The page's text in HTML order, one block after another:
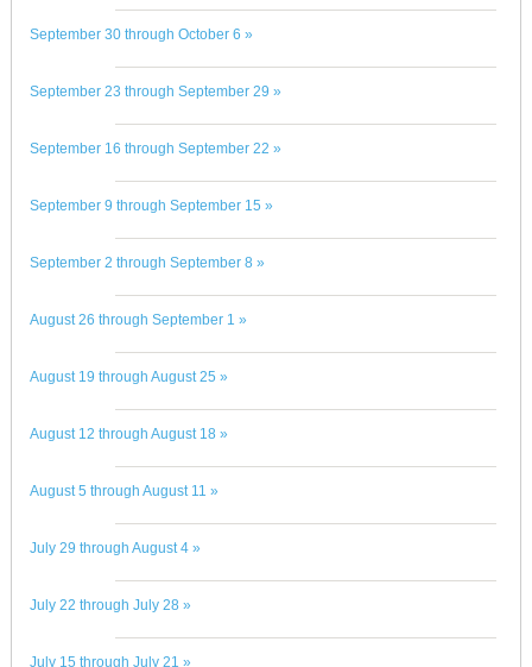
September 30 through October 6 »
September 23 through September 29 »
September 16 through September 22 »
September 9 through September 15 »
September 2 through September 8 »
August 26 through September 1 »
August 19 through August 25 »
August 12 through August 18 »
August 5 through August 11 »
July 29 through August 4 »
July 22 through July 28 »
July 15 through July 21 »